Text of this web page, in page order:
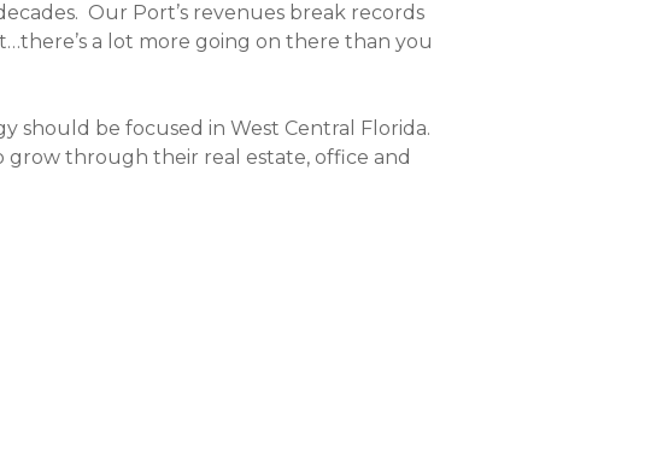
Our Port’s revenues break records
a lot more going on there than you
should be focused in West Central Florida.
grow through their real estate, office and